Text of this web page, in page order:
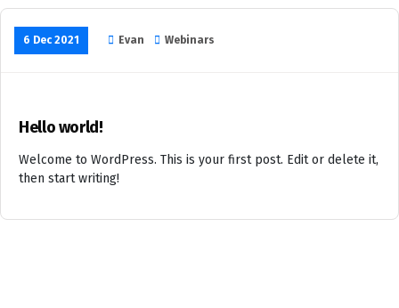
6 Dec 2021 Evan Webinars
Hello world!
Welcome to WordPress. This is your first post. Edit or delete it,
then start writing!